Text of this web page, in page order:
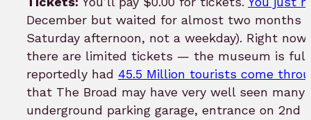
December but waited for almost two months
Saturday afternoon, not a weekday). Right
there are limited tickets — the museum is
reportedly had 45.5 Million tourists come
that The Broad may have very well seen
underground parking garage, entrance on